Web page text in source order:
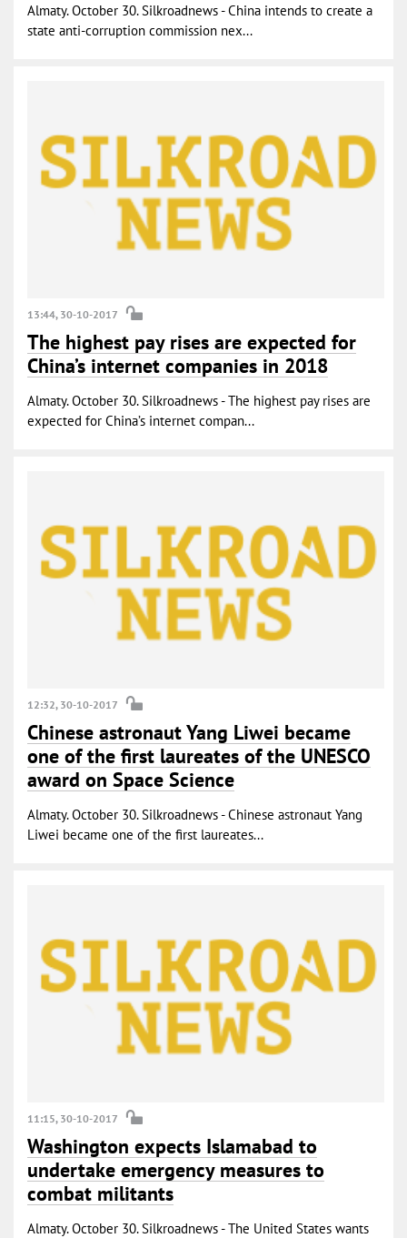
Almaty. October 30. Silkroadnews - China intends to create a
state anti-corruption commission nex...
13:44, 30-10-2017
The highest pay rises are expected for
China’s internet companies in 2018
Almaty. October 30. Silkroadnews - The highest pay rises are
expected for China’s internet compan...
12:32, 30-10-2017
Chinese astronaut Yang Liwei became
one of the first laureates of the UNESCO
award on Space Science
Almaty. October 30. Silkroadnews - Chinese astronaut Yang
Liwei became one of the first laureates...
11:15, 30-10-2017
Washington expects Islamabad to
undertake emergency measures to
combat militants
Almaty. October 30. Silkroadnews - The United States wants